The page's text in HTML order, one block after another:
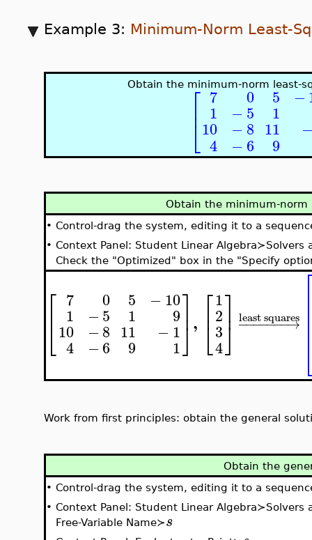
Example 3: Minimum-Norm Least-
Obtain the minimum-norm least-
⎡
⎣
⎢ 7
1
10
4
0
−5
−8
−6
5
1
11
9
−
Obtain the minimum-norm
• Control-drag the system, editing it to a
• Context Panel: Student Linear Algebra≻Solvers
Check the "Optimized" box in the "Specify
⎡
⎣
⎢ 7
1
10
4
0
−5
−8
−6
5
1
11
9
−10
9
−1
1
⎤
⎦⎥ , ⎡
⎣
⎢ 1
2
3
4
⎤
⎦⎥ − →
−−−−−−
least squares
Work from first principles: obtain the general
Obtain the
• Control-drag the system, editing it to a
• Context Panel: Student Linear Algebra≻Solvers
Free-Variable Name≻s